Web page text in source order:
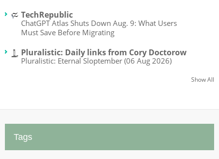
TechRepublic
ChatGPT Atlas Shuts Down Aug. 9: What Users
Must Save Before Migrating
Pluralistic: Daily links from Cory Doctorow
Pluralistic: Eternal Sloptember (06 Aug 2026)
Show All
Tags